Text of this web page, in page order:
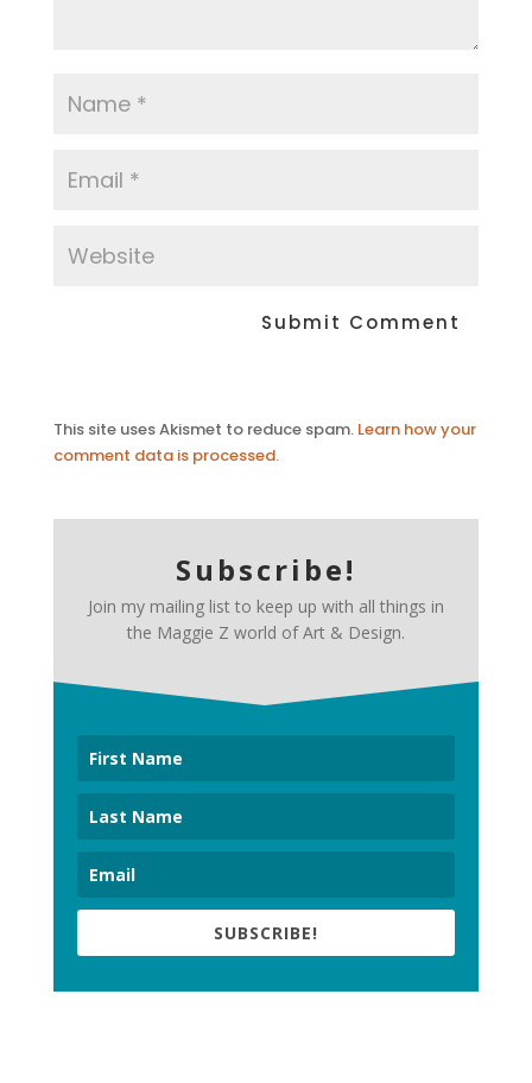
This site uses Akismet to reduce spam. Learn how your
comment data is processed.
Subscribe!
Join my mailing list to keep up with all things in
the Maggie Z world of Art & Design.
SUBSCRIBE!